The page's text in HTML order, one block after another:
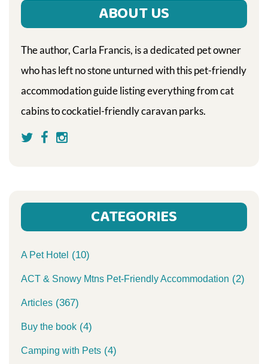
ABOUT US
The author, Carla Francis, is a dedicated pet owner
who has left no stone unturned with this pet-friendly
accommodation guide listing everything from cat
cabins to cockatiel-friendly caravan parks.
CATEGORIES
A Pet Hotel (10)
ACT & Snowy Mtns Pet-Friendly Accommodation (2)
Articles (367)
Buy the book (4)
Camping with Pets (4)